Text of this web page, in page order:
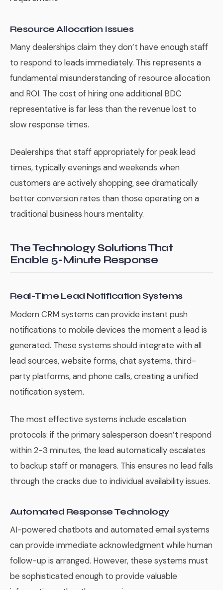
Resource Allocation Issues
Many dealerships claim they don’t have enough staff
to respond to leads immediately. This represents a
fundamental misunderstanding of resource allocation
and ROI. The cost of hiring one additional BDC
representative is far less than the revenue lost to
slow response times.
Dealerships that staff appropriately for peak lead
times, typically evenings and weekends when
customers are actively shopping, see dramatically
better conversion rates than those operating on a
traditional business hours mentality.
The Technology Solutions That
Enable 5-Minute Response
Real-Time Lead Notification Systems
Modern CRM systems can provide instant push
notifications to mobile devices the moment a lead is
generated. These systems should integrate with all
lead sources, website forms, chat systems, third-
party platforms, and phone calls, creating a unified
notification system.
The most effective systems include escalation
protocols: if the primary salesperson doesn’t respond
within 2-3 minutes, the lead automatically escalates
to backup staff or managers. This ensures no lead falls
through the cracks due to individual availability issues.
Automated Response Technology
AI-powered chatbots and automated email systems
can provide immediate acknowledgment while human
follow-up is arranged. However, these systems must
be sophisticated enough to provide valuable